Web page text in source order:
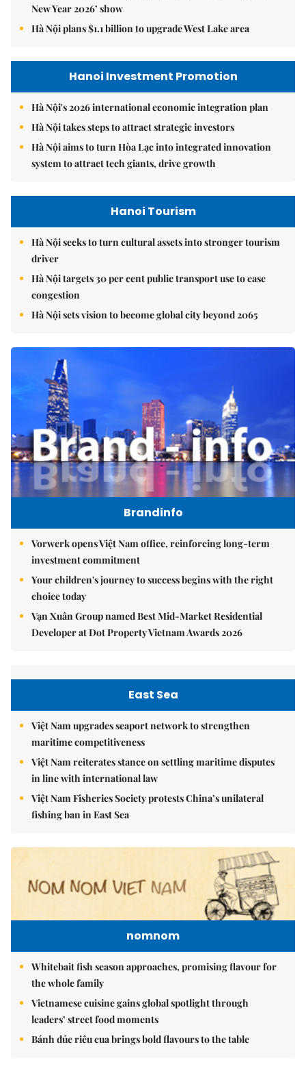
New Year 2026’ show
Hà Nội plans $1.1 billion to upgrade West Lake area
Hanoi Investment Promotion
Hà Nội's 2026 international economic integration plan
Hà Nội takes steps to attract strategic investors
Hà Nội aims to turn Hòa Lạc into integrated innovation
system to attract tech giants, drive growth
Hanoi Tourism
Hà Nội seeks to turn cultural assets into stronger tourism
driver
Hà Nội targets 30 per cent public transport use to ease
congestion
Hà Nội sets vision to become global city beyond 2065
Brandinfo
Vorwerk opens Việt Nam office, reinforcing long-term
investment commitment
Your children's journey to success begins with the right
choice today
Vạn Xuân Group named Best Mid-Market Residential
Developer at Dot Property Vietnam Awards 2026
East Sea
Việt Nam upgrades seaport network to strengthen
maritime competitiveness
Việt Nam reiterates stance on settling maritime disputes
in line with international law
Việt Nam Fisheries Society protests China’s unilateral
fishing ban in East Sea
nomnom
Whitebait fish season approaches, promising flavour for
the whole family
Vietnamese cuisine gains global spotlight through
leaders’ street food moments
Bánh đúc riêu cua brings bold flavours to the table